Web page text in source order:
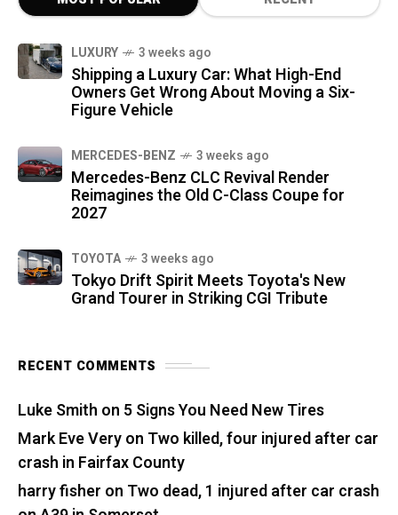
LUXURY 3 weeks ago
Shipping a Luxury Car: What High-End
Owners Get Wrong About Moving a Six-
Figure Vehicle
MERCEDES-BENZ 3 weeks ago
Mercedes-Benz CLC Revival Render
Reimagines the Old C-Class Coupe for
2027
TOYOTA 3 weeks ago
Tokyo Drift Spirit Meets Toyota's New
Grand Tourer in Striking CGI Tribute
RECENT COMMENTS
Luke Smith on 5 Signs You Need New Tires
Mark Eve Veryon Two killed, four injured after car
crash in Fairfax County
harry fisher on Two dead, 1 injured after car crash